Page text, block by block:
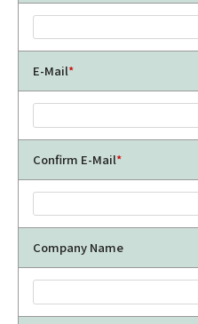
E-Mail*
Confirm E-Mail*
Company Name